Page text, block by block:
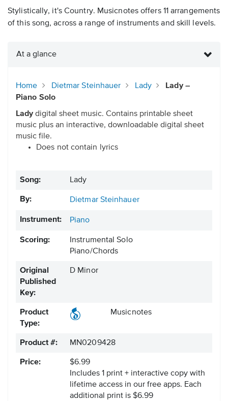
Stylistically, it's Country. Musicnotes offers 11 arrangements
of this song, across a range of instruments and skill levels.
At a glance
Home Dietmar Steinhauer Lady
Lady –
Piano Solo
Lady digital sheet music. Contains printable sheet
music plus an interactive, downloadable digital sheet
music file.
Does not contain lyrics
Song: Lady
By: Dietmar Steinhauer
Instrument: Piano
Scoring:
Instrumental Solo
Piano/Chords
Original
Published
Key:
D Minor
Product
Type:
Musicnotes
Product #: MN0209428
Price:
$6.99
Includes 1 print + interactive copy with
lifetime access in our free apps. Each
additional print is $6.99